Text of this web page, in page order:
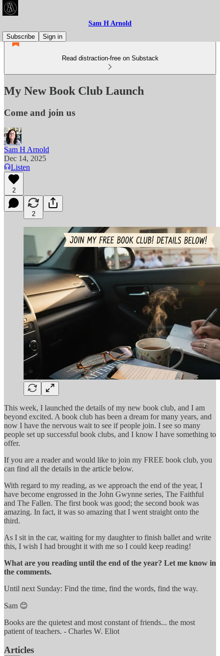
Sam H Arnold
Subscribe
Sign in
Read distraction-free on Substack
My New Book Club Launch
Come and join us
Sam H Arnold
Dec 14, 2025
Listen
2
2
This week, I launched the details of my new book club, and I am
beyond excited. A book club has been a dream for many years, and
now I have the nervous wait to see if people join. I see so many
people set up successful book clubs, and I know I have something to
offer.
If you are a reader and would like to join my FREE book club, you
can find all the details in the article below.
With regard to my reading, as we approach the end of the year, I
have become engrossed in the John Gwynne series, The Faithful
and The Fallen. The first book was good; the second book was
amazing. In fact, it was so amazing that I went straight onto the
third.
As I sit in the car, waiting for my daughter to finish ballet and write
this, I wish I had brought it with me so I could keep reading!
What are you reading until the end of the year? Let me know in
the comments.
Until next Sunday: Find the time, find the words, find the way.
Sam 😊
Books are the quietest and most constant of friends... the most
patient of teachers. - Charles W. Eliot
Articles